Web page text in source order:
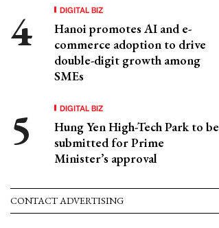
DIGITAL BIZ
Hanoi promotes AI and e-
commerce adoption to drive
double-digit growth among
SMEs
DIGITAL BIZ
Hung Yen High-Tech Park to be
submitted for Prime
Minister’s approval
CONTACT ADVERTISING